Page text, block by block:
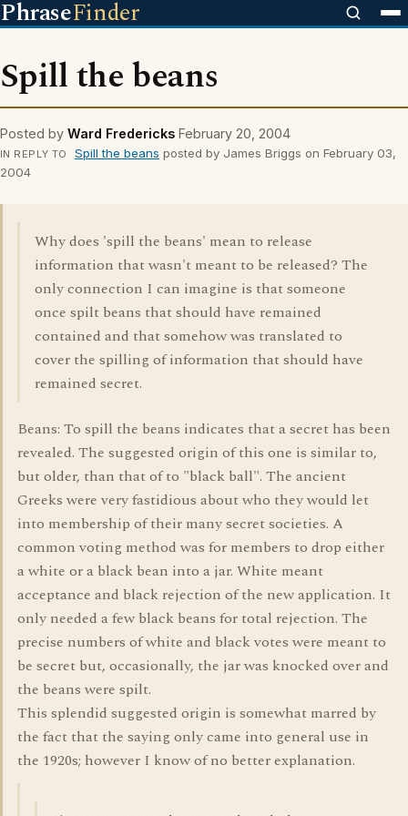
PhraseFinder
Spill the beans
Posted by Ward Fredericks February 20, 2004
IN REPLY TO Spill the beans posted by James Briggs on February 03,
2004
Why does 'spill the beans' mean to release
information that wasn't meant to be released? The
only connection I can imagine is that someone
once spilt beans that should have remained
contained and that somehow was translated to
cover the spilling of information that should have
remained secret.
Beans: To spill the beans indicates that a secret has been
revealed. The suggested origin of this one is similar to,
but older, than that of to "black ball". The ancient
Greeks were very fastidious about who they would let
into membership of their many secret societies. A
common voting method was for members to drop either
a white or a black bean into a jar. White meant
acceptance and black rejection of the new application. It
only needed a few black beans for total rejection. The
precise numbers of white and black votes were meant to
be secret but, occasionally, the jar was knocked over and
the beans were spilt.
This splendid suggested origin is somewhat marred by
the fact that the saying only came into general use in
the 1920s; however I know of no better explanation.